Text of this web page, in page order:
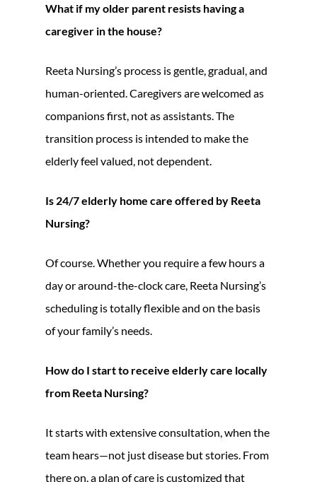
What if my older parent resists having a
caregiver in the house?
Reeta Nursing’s process is gentle, gradual, and
human-oriented. Caregivers are welcomed as
companions first, not as assistants. The
transition process is intended to make the
elderly feel valued, not dependent.
Is 24/7 elderly home care offered by Reeta
Nursing?
Of course. Whether you require a few hours a
day or around-the-clock care, Reeta Nursing’s
scheduling is totally flexible and on the basis
of your family’s needs.
How do I start to receive elderly care locally
from Reeta Nursing?
It starts with extensive consultation, when the
team hears—not just disease but stories. From
there on, a plan of care is customized that